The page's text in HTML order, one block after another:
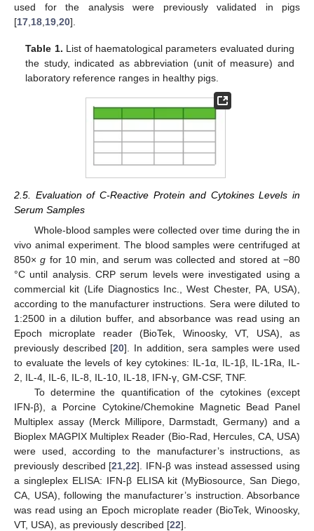
used for the analysis were previously validated in pigs
[17 18 19 20].
Table 1. List of haematological parameters evaluated during
the study, indicated as abbreviation (unit of measure) and
laboratory reference ranges in healthy pigs.
2.5. Evaluation of C-Reactive Protein and Cytokines Levels in
Serum Samples
Whole-blood samples were collected over time during the in
vivo animal experiment. The blood samples were centrifuged at
850×g for 10 min, and serum was collected and stored at −80
°C until analysis. CRP serum levels were investigated using a
commercial kit (Life Diagnostics Inc., West Chester, PA, USA),
according to the manufacturer instructions. Sera were diluted to
1:2500 in a dilution buffer, and absorbance was read using an
Epoch microplate reader (BioTek, Winoosky, VT, USA), as
previously described [20]. In addition, sera samples were used
to evaluate the levels of key cytokines: IL-1α, IL-1β, IL-1Ra, IL-
2, IL-4, IL-6, IL-8, IL-10, IL-18, IFN-γ, GM-CSF, TNF.
To determine the quantification of the cytokines (except
IFN-β), a Porcine Cytokine/Chemokine Magnetic Bead Panel
Multiplex assay (Merck Millipore, Darmstadt, Germany) and a
Bioplex MAGPIX Multiplex Reader (Bio-Rad, Hercules, CA, USA)
were used, according to the manufacturer’s instructions, as
previously described [21 ,22]. IFN-β was instead assessed using
a singleplex ELISA: IFN-β ELISA kit (MyBiosource, San Diego,
CA, USA), following the manufacturer’s instruction. Absorbance
was read using an Epoch microplate reader (BioTek, Winoosky,
VT, USA), as previously described [22].